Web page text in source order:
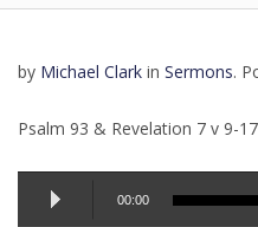
by Michael Clark in Sermons.
Psalm 93 & Revelation 7 v 9-17
Audio
Player
00:00